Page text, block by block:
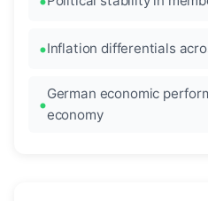
Inflation differentials
German economic
economy